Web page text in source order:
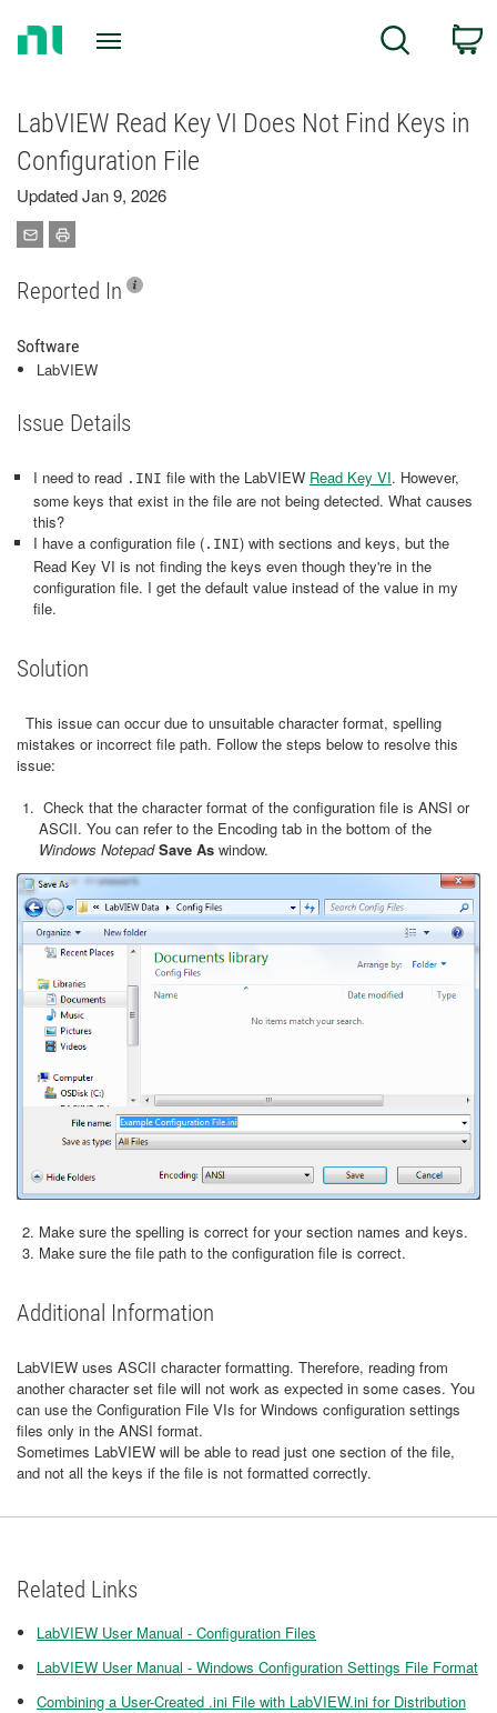
Search
LabVIEW Read Key VI Does Not Find Keys in
Configuration File
Updated Jan 9, 2026
Reported In
Software
LabVIEW
Issue Details
I need to read .INI file with the LabVIEW Read Key VI. However,
some keys that exist in the file are not being detected. What causes
this?
I have a configuration file ( .INI) with sections and keys, but the
Read Key VI is not finding the keys even though they're in the
configuration file. I get the default value instead of the value in my
file.
Solution
This issue can occur due to unsuitable character format, spelling
mistakes or incorrect file path. Follow the steps below to resolve this
issue:
Check that the character format of the configuration file is ANSI or
ASCII. You can refer to the Encoding tab in the bottom of the
Windows Notepad Save As window.
Make sure the spelling is correct for your section names and keys.
Make sure the file path to the configuration file is correct.
Additional Information
LabVIEW uses ASCII character formatting. Therefore, reading from
another character set file will not work as expected in some cases. You
can use the Configuration File VIs for Windows configuration settings
files only in the ANSI format.
Sometimes LabVIEW will be able to read just one section of the file,
and not all the keys if the file is not formatted correctly.
Related Links
LabVIEW User Manual - Configuration Files
LabVIEW User Manual - Windows Configuration Settings File Format
Combining a User-Created .ini File with LabVIEW.ini for Distribution